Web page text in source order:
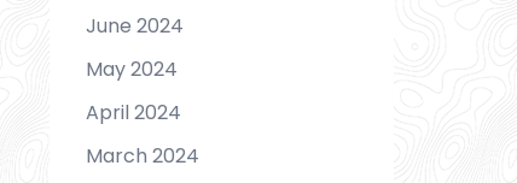
June 2024
May 2024
April 2024
March 2024